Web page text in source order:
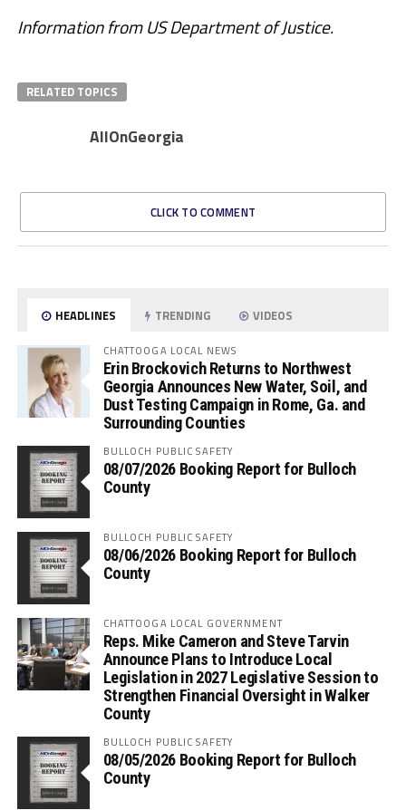
Information from US Department of Justice.
RELATED TOPICS
AllOnGeorgia
CLICK TO COMMENT
HEADLINES TRENDING VIDEOS
CHATTOOGA LOCAL NEWS
Erin Brockovich Returns to Northwest
Georgia Announces New Water, Soil, and
Dust Testing Campaign in Rome, Ga. and
Surrounding Counties
BULLOCH PUBLIC SAFETY
08/07/2026 Booking Report for Bulloch
County
BULLOCH PUBLIC SAFETY
08/06/2026 Booking Report for Bulloch
County
CHATTOOGA LOCAL GOVERNMENT
Reps. Mike Cameron and Steve Tarvin
Announce Plans to Introduce Local
Legislation in 2027 Legislative Session to
Strengthen Financial Oversight in Walker
County
BULLOCH PUBLIC SAFETY
08/05/2026 Booking Report for Bulloch
County